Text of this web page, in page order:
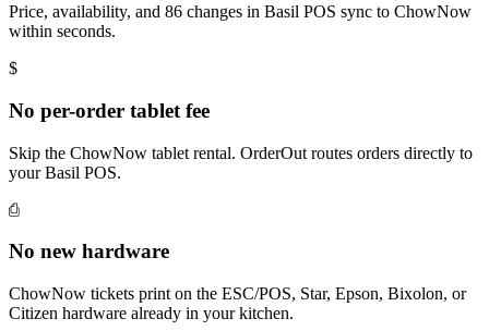
Price, availability, and 86 changes in Basil POS sync to ChowNow
within seconds.
$
No per-order tablet fee
Skip the ChowNow tablet rental. OrderOut routes orders directly to
your Basil POS.
⎙
No new hardware
ChowNow tickets print on the ESC/POS, Star, Epson, Bixolon, or
Citizen hardware already in your kitchen.